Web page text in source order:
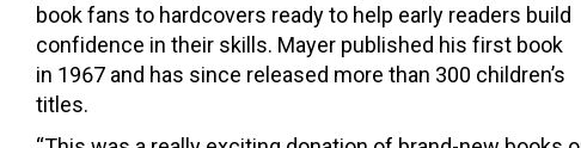
book fans to hardcovers ready to help early readers build
confidence in their skills. Mayer published his first book
in 1967 and has since released more than 300 children’s
titles.